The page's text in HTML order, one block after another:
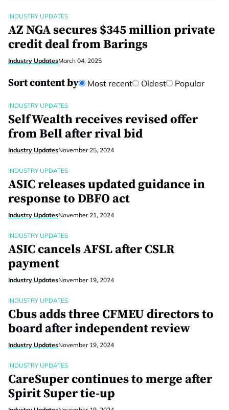
INDUSTRY UPDATES
AZ NGA secures $345 million private
credit deal from Barings
Industry UpdatesMarch 04, 2025
Sort content by Most recent Oldest Popular
INDUSTRY UPDATES
SelfWealth receives revised offer
from Bell after rival bid
Industry UpdatesNovember 25, 2024
INDUSTRY UPDATES
ASIC releases updated guidance in
response to DBFO act
Industry UpdatesNovember 21, 2024
INDUSTRY UPDATES
ASIC cancels AFSL after CSLR
payment
Industry UpdatesNovember 19, 2024
INDUSTRY UPDATES
Cbus adds three CFMEU directors to
board after independent review
Industry UpdatesNovember 19, 2024
INDUSTRY UPDATES
CareSuper continues to merge after
Spirit Super tie-up